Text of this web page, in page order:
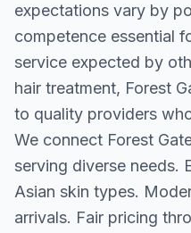
expectations vary by
competence essential
service expected by
hair treatment, Forest
to quality providers
We connect Forest
serving diverse needs.
Asian skin types.
arrivals. Fair pricing